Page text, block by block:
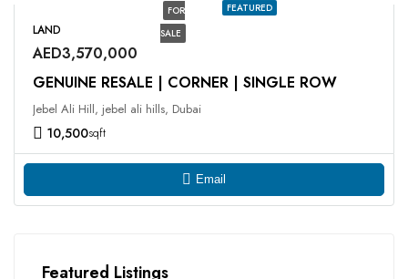
FEATURED
FOR
SALE
LAND
AED3,570,000
GENUINE RESALE | CORNER | SINGLE ROW
Jebel Ali Hill, jebel ali hills, Dubai
10,500sqft
Email
Featured Listings